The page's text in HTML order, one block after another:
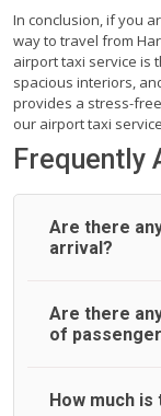
In conclusion, if you
way to travel from
airport taxi service is
spacious interiors,
provides a stress-
our airport taxi
Frequently
Are there
arrival?
On journeys
Airport Taxi
reason, at
Are there
of
A wide range of
How much